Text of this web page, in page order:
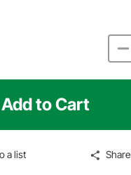
Add to Cart
a list Share